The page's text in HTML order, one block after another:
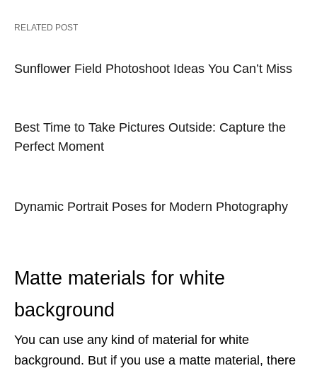
RELATED POST
Sunflower Field Photoshoot Ideas You Can’t Miss
Best Time to Take Pictures Outside: Capture the
Perfect Moment
Dynamic Portrait Poses for Modern Photography
Matte materials for white
background
You can use any kind of material for white
background. But if you use a matte material, there